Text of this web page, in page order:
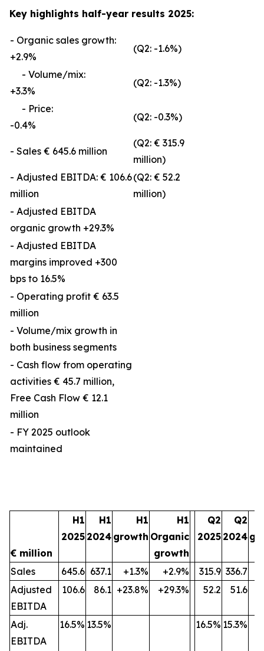
Key highlights half-year results 2025:
- Organic sales growth:
+2.9%
(Q2: -1.6%)
- Volume/mix:
+3.3%
(Q2: -1.3%)
- Price:
-0.4%
(Q2: -0.3%)
- Sales € 645.6 million
(Q2: € 315.9
million)
- Adjusted EBITDA: € 106.6
million
(Q2: € 52.2
million)
- Adjusted EBITDA
organic growth +29.3%
- Adjusted EBITDA
margins improved +300
bps to 16.5%
- Operating profit € 63.5
million
- Volume/mix growth in
both business segments
- Cash flow from operating
activities € 45.7 million,
Free Cash Flow € 12.1
million
- FY 2025 outlook
maintained
€ million
H1
2025
H1
2024
H1
growth
H1
Organic
growth
Q2
2025
Q2
2024
Sales 645.6 637.1 +1.3% +2.9% 315.9 336.7
Adjusted
EBITDA
106.6 86.1 +23.8% +29.3% 52.2 51.6
Adj.
EBITDA
16.5% 13.5% 16.5% 15.3%